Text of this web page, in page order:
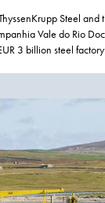
Steel and
Vale do Rio
3 billion steel
not only to export
and Rio de